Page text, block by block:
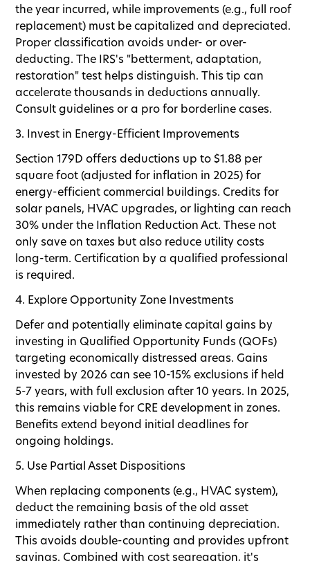
the year incurred, while improvements (e.g., full roof
replacement) must be capitalized and depreciated.
Proper classification avoids under- or over-
deducting. The IRS's "betterment, adaptation,
restoration" test helps distinguish. This tip can
accelerate thousands in deductions annually.
Consult guidelines or a pro for borderline cases.
3. Invest in Energy-Efficient Improvements
Section 179D offers deductions up to $1.88 per
square foot (adjusted for inflation in 2025) for
energy-efficient commercial buildings. Credits for
solar panels, HVAC upgrades, or lighting can reach
30% under the Inflation Reduction Act. These not
only save on taxes but also reduce utility costs
long-term. Certification by a qualified professional
is required.
4. Explore Opportunity Zone Investments
Defer and potentially eliminate capital gains by
investing in Qualified Opportunity Funds (QOFs)
targeting economically distressed areas. Gains
invested by 2026 can see 10-15% exclusions if held
5-7 years, with full exclusion after 10 years. In 2025,
this remains viable for CRE development in zones.
Benefits extend beyond initial deadlines for
ongoing holdings.
5. Use Partial Asset Dispositions
When replacing components (e.g., HVAC system),
deduct the remaining basis of the old asset
immediately rather than continuing depreciation.
This avoids double-counting and provides upfront
savings. Combined with cost segregation, it's